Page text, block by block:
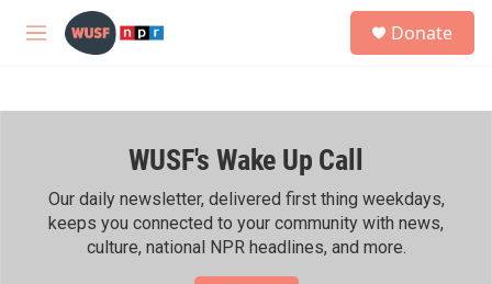
Skip to main content
M
h
Donate
WUSF's Wake Up Call
Our daily newsletter, delivered first thing weekdays,
keeps you connected to your community with news,
culture, national NPR headlines, and more.